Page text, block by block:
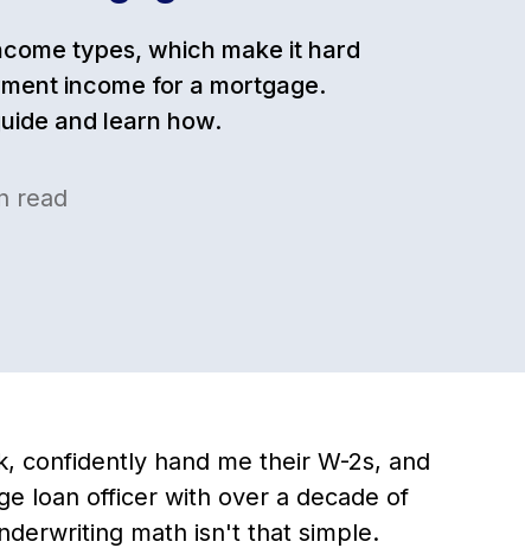
types, which make it hard
income for a mortgage.
and learn how.
read
confidently hand me their W-2s, and
loan officer with over a decade of
math isn't that simple.